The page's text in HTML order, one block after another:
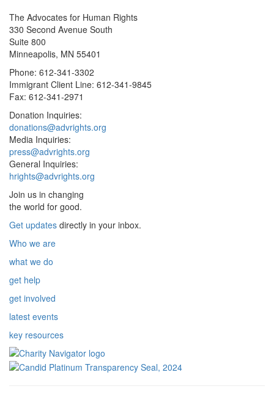
The Advocates for Human Rights
330 Second Avenue South
Suite 800
Minneapolis, MN 55401
Phone: 612-341-3302
Immigrant Client Line: 612-341-9845
Fax: 612-341-2971
Donation Inquiries:
donations@advrights.org
Media Inquiries:
press@advrights.org
General Inquiries:
hrights@advrights.org
Join us in changing
the world for good.
Get updates directly in your inbox.
Who we are
what we do
get help
get involved
latest events
key resources